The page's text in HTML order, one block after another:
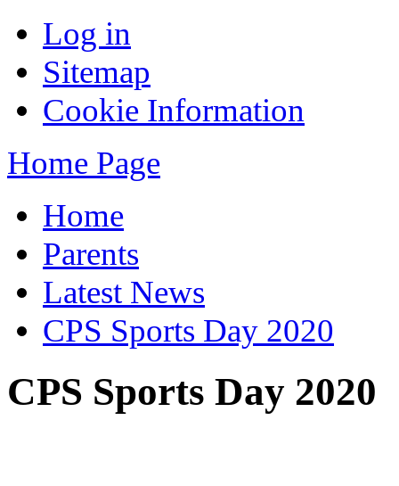
Log in
Sitemap
Cookie Information
Home Page
Home
Parents
Latest News
CPS Sports Day 2020
CPS Sports Day 2020